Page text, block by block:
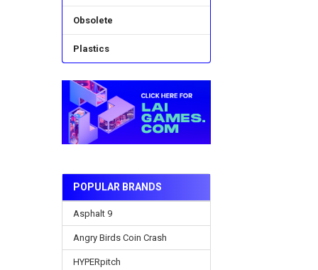
Obsolete
Plastics
POPULAR BRANDS
Asphalt 9
Angry Birds Coin Crash
HYPERpitch